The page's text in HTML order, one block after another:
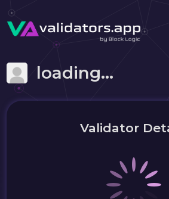
loading...
Validator